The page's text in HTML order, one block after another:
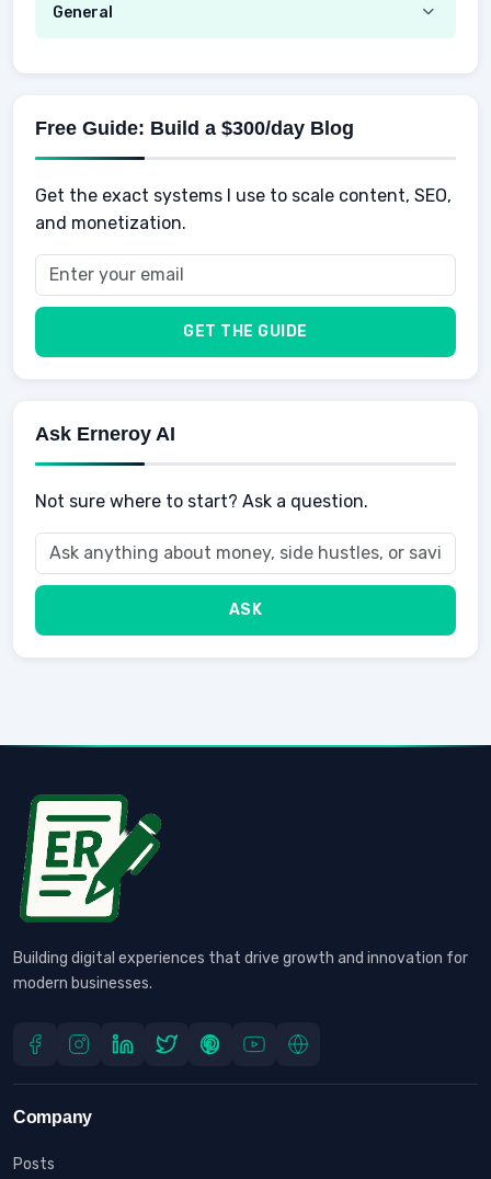
AI Tools
Retirement
Vehicles & Cars
Making Money
Emotional Development
Mental / Intellectual Development
General
Kids
Sports
School
Health
Food
Men
Buyers
Free Guide: Build a $300/day Blog
Get the exact systems I use to scale content, SEO,
and monetization.
GET THE GUIDE
Ask Erneroy AI
Not sure where to start? Ask a question.
ASK
Building digital experiences that drive growth and innovation for
modern businesses.
Company
Posts